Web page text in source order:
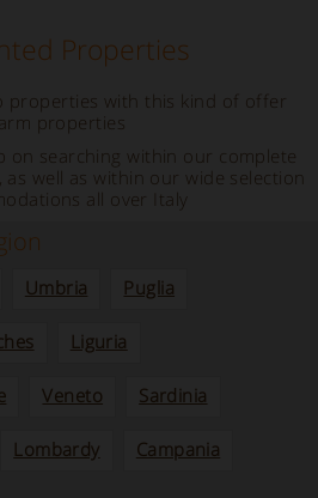
Properties
properties with this kind of offer
properties
on searching within our complete
well as within our wide selection
all over Italy
Umbria Puglia
Liguria
Veneto Sardinia
Lombardy Campania